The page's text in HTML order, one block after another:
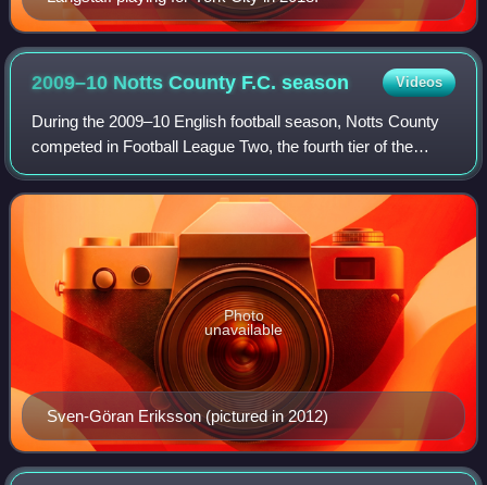
2009–10 Notts County F.C.season Videos
During the 2009–10 English football season, Notts County
competed in Football League Two, the fourth tier of the
English football league system. Shortly before the season
began, the club was subject t
Sven-Göran Eriksson (pictured in 2012)
Photo
unavailable